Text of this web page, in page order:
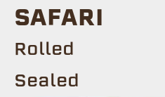
SAFARI
Rolled
Sealed